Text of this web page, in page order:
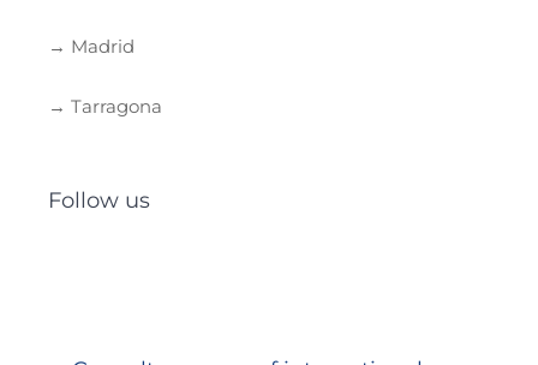
→ Madrid
→ Tarragona
Follow us